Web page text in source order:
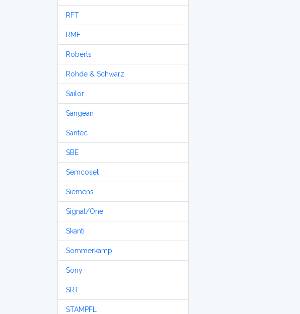
RFT
RME
Roberts
Rohde & Schwarz
Sailor
Sangean
Santec
SBE
Semcoset
Siemens
Signal/One
Skanti
Sommerkamp
Sony
SRT
STAMPFL